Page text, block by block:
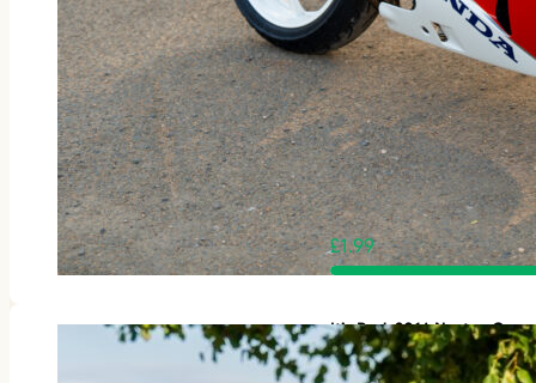
£1.99
It’s Back 2016 Norton